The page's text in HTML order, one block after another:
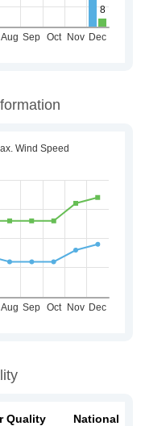
Quality
National